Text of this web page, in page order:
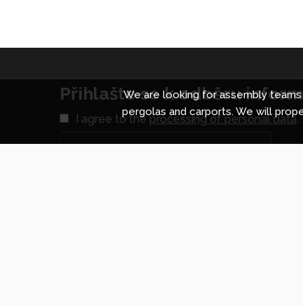
Přihlašte se k odběru
I agree to theprocessing of personal data.
We are looking for assembly
pergolas and carports. We will